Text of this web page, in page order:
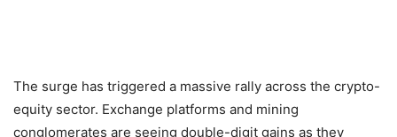
The surge has triggered a massive rally across the crypto-
equity sector. Exchange platforms and mining
conglomerates are seeing double-digit gains as they